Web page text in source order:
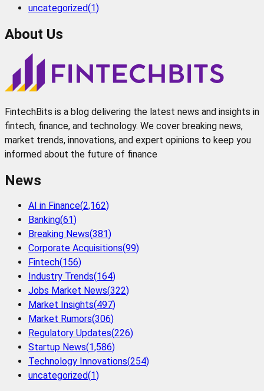
uncategorized(1)
About Us
FintechBits is a blog delivering the latest news and insights in
fintech, finance, and technology. We cover breaking news,
market trends, innovations, and expert opinions to keep you
informed about the future of finance
News
AI in Finance(2,162)
Banking(61)
Breaking News(381)
Corporate Acquisitions(99)
Fintech(156)
Industry Trends(164)
Jobs Market News(322)
Market Insights(497)
Market Rumors(306)
Regulatory Updates(226)
Startup News(1,586)
Technology Innovations(254)
uncategorized(1)